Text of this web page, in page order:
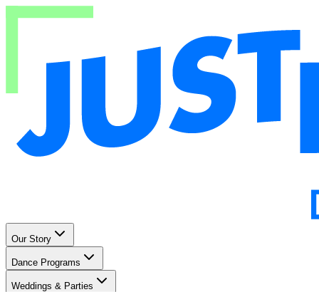
Our Story
Dance Programs
Weddings & Parties